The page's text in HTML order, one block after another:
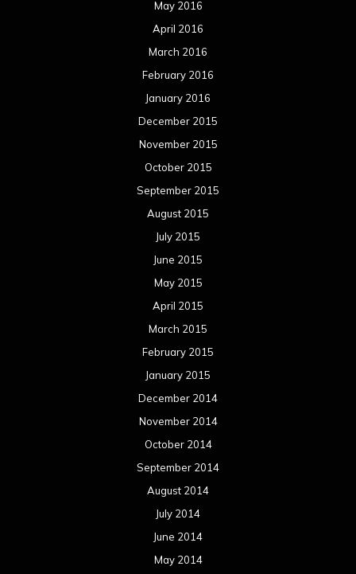
May 2016
April 2016
March 2016
February 2016
January 2016
December 2015
November 2015
October 2015
September 2015
August 2015
July 2015
June 2015
May 2015
April 2015
March 2015
February 2015
January 2015
December 2014
November 2014
October 2014
September 2014
August 2014
July 2014
June 2014
May 2014